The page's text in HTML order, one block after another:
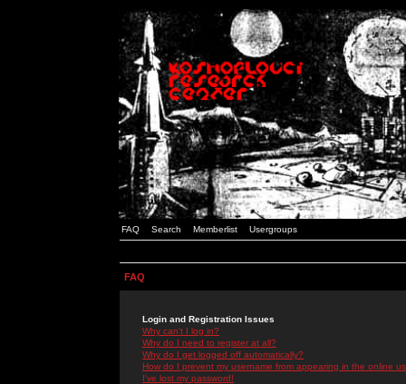
FAQ Search Memberlist Usergroups
FAQ
Login and Registration Issues
Why can't I log in?
Why do I need to register at all?
Why do I get logged off automatically?
How do I prevent my username from appearing in the online
I've lost my password!